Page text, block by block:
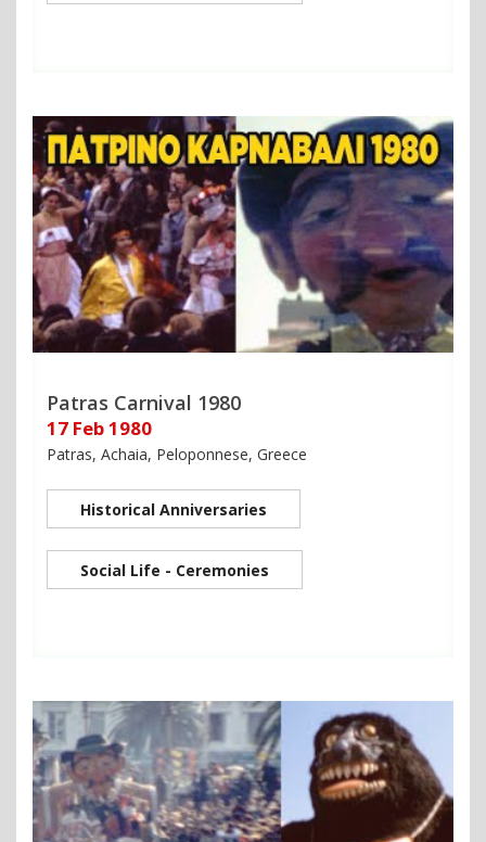
Patras Carnival 1980
17 Feb 1980
Patras, Achaia, Peloponnese, Greece
Historical Anniversaries
Social Life - Ceremonies